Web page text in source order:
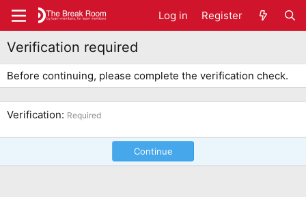
Log in Register
Verification required
Before continuing, please complete the verification check.
Verification Required
Continue